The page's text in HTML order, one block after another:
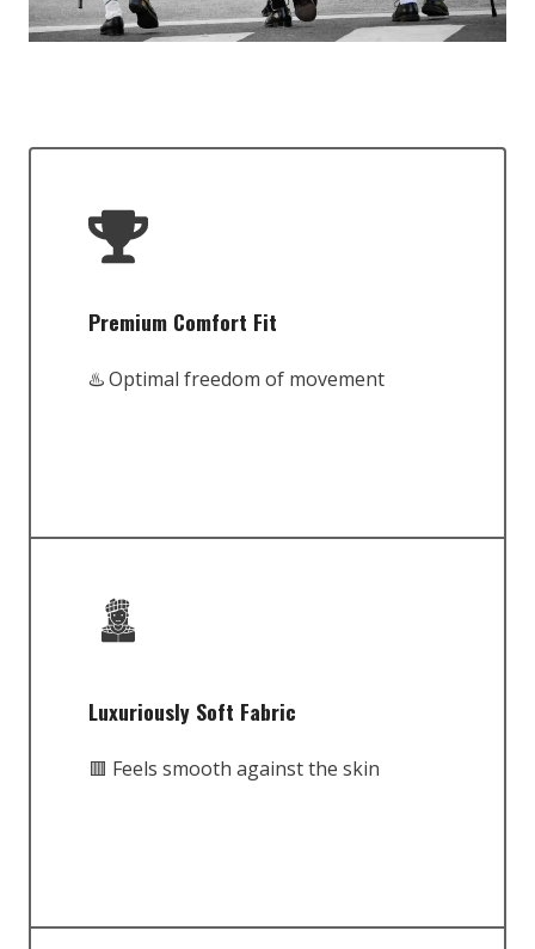
Premium Comfort Fit
♨️ Optimal freedom of movement
Luxuriously Soft Fabric
🟥 Feels smooth against the skin